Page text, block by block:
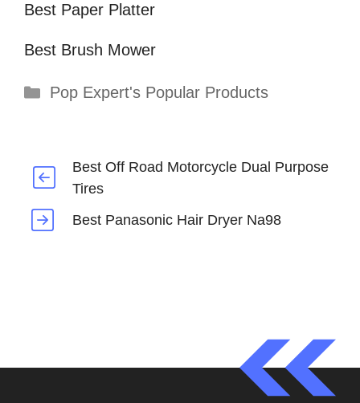
Best Paper Platter
Best Brush Mower
Categories
Pop Expert's Popular Products
Best Off Road Motorcycle Dual Purpose
Tires
Best Panasonic Hair Dryer Na98